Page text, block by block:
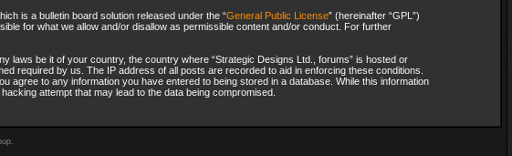
is a bulletin board solution released under the “General Public License” (hereinafter “GPL”)
for what we allow and/or disallow as permissible content and/or conduct. For further
laws be it of your country, the country where “Strategic Designs Ltd., forums” is hosted or
required by us. The IP address of all posts are recorded to aid in enforcing these conditions.
agree to any information you have entered to being stored in a database. While this information
attempt that may lead to the data being compromised.